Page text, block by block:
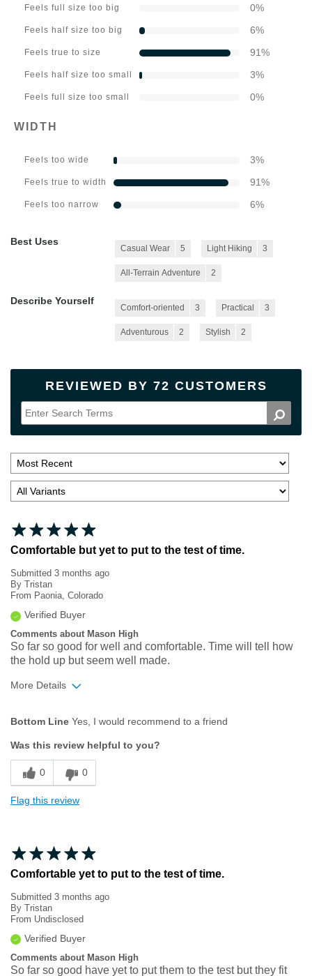
Feels full size too big 0%
Feels half size too big 6%
Feels true to size 91%
Feels half size too small 3%
Feels full size too small 0%
WIDTH
Feels too wide 3%
Feels true to width 91%
Feels too narrow 6%
Best Uses
Casual Wear 5 Light Hiking 3
All-Terrain Adventure 2
Describe Yourself
Comfort-oriented 3 Practical 3
Adventurous 2 Stylish 2
REVIEWED BY 72 CUSTOMERS
Comfortable but yet to put to the test of time.
Submitted 3 months ago
By Tristan
From Paonia, Colorado
Verified Buyer
Comments about Mason High
So far so good for well and comfortable. Time will tell how
the hold up but seem well made.
More Details
Sizing
Feels true to size
Bottom Line Yes, I would recommend to a friend
Was this review helpful to you?
0 0
Flag this review
Comfortable yet to put to the test of time.
Submitted 3 months ago
By Tristan
From Undisclosed
Verified Buyer
Comments about Mason High
So far so good have yet to put them to the test but they fit